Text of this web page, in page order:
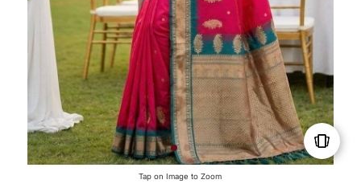
Tap on Image to Zoom